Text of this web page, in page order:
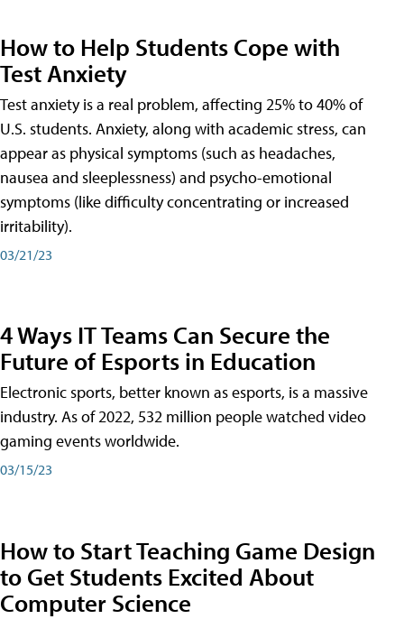
How to Help Students Cope with
Test Anxiety
Test anxiety is a real problem, affecting 25% to 40% of
U.S. students. Anxiety, along with academic stress, can
appear as physical symptoms (such as headaches,
nausea and sleeplessness) and psycho-emotional
symptoms (like difficulty concentrating or increased
irritability).
03/21/23
4 Ways IT Teams Can Secure the
Future of Esports in Education
Electronic sports, better known as esports, is a massive
industry. As of 2022, 532 million people watched video
gaming events worldwide.
03/15/23
How to Start Teaching Game Design
to Get Students Excited About
Computer Science